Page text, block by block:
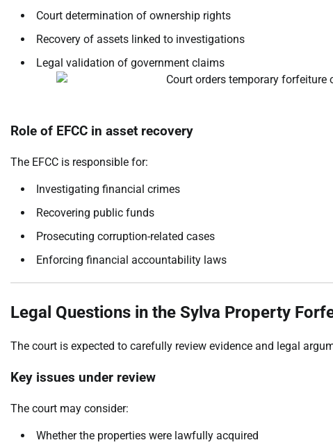
Court determination of ownership rights
Recovery of assets linked to investigations
Legal validation of government claims
Role of EFCC in asset recovery
The EFCC is responsible for:
Investigating financial crimes
Recovering public funds
Prosecuting corruption-related cases
Enforcing financial accountability laws
Legal Questions in the Sylva Property
The court is expected to carefully review evidence and legal
Key issues under review
The court may consider:
Whether the properties were lawfully acquired